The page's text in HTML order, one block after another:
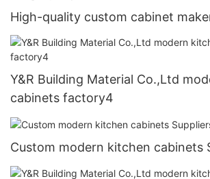
High-quality custom cabinet
Y&R Building Material Co.,Ltd
cabinets factory4
Custom modern kitchen cabinets